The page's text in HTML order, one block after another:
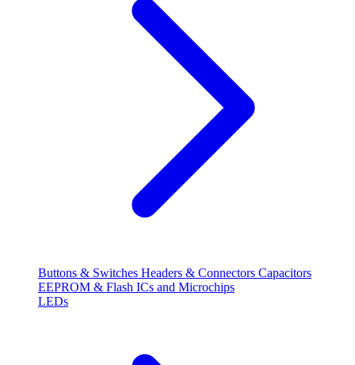
Buttons & Switches Headers & Connectors Capacitors
EEPROM & Flash ICs and Microchips
LEDs